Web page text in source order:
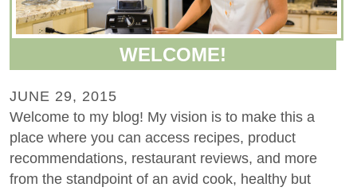
WELCOME!
JUNE 29, 2015
Welcome to my blog! My vision is to make this a
place where you can access recipes, product
recommendations, restaurant reviews, and more
from the standpoint of an avid cook, healthy but